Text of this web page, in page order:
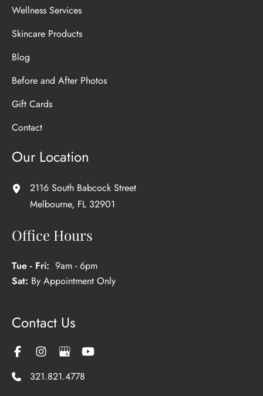
Wellness Services
Skincare Products
Blog
Before and After Photos
Gift Cards
Contact
Our Location
2116 South Babcock Street
Melbourne, FL 32901
Office Hours
Tue - Fri: 9am - 6pm
Sat: By Appointment Only
Contact Us
321.821.4778